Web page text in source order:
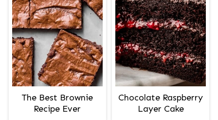
The Best Brownie
Recipe Ever
Chocolate Raspberry
Layer Cake